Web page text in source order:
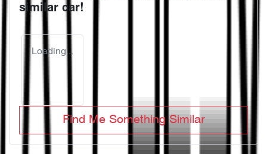
similar car!
Loading...
Find Me Something Similar